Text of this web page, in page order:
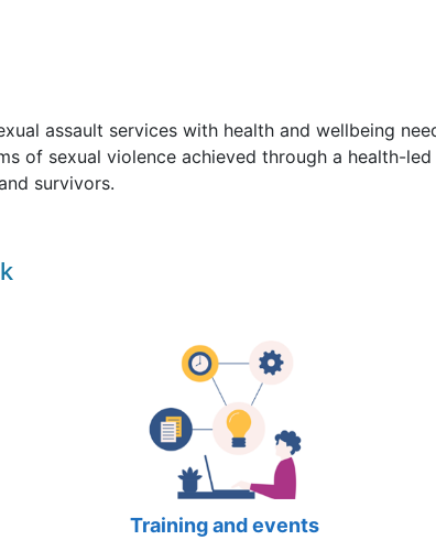
assault services with health and wellbeing
of sexual violence achieved through a health-
survivors.
Training and events